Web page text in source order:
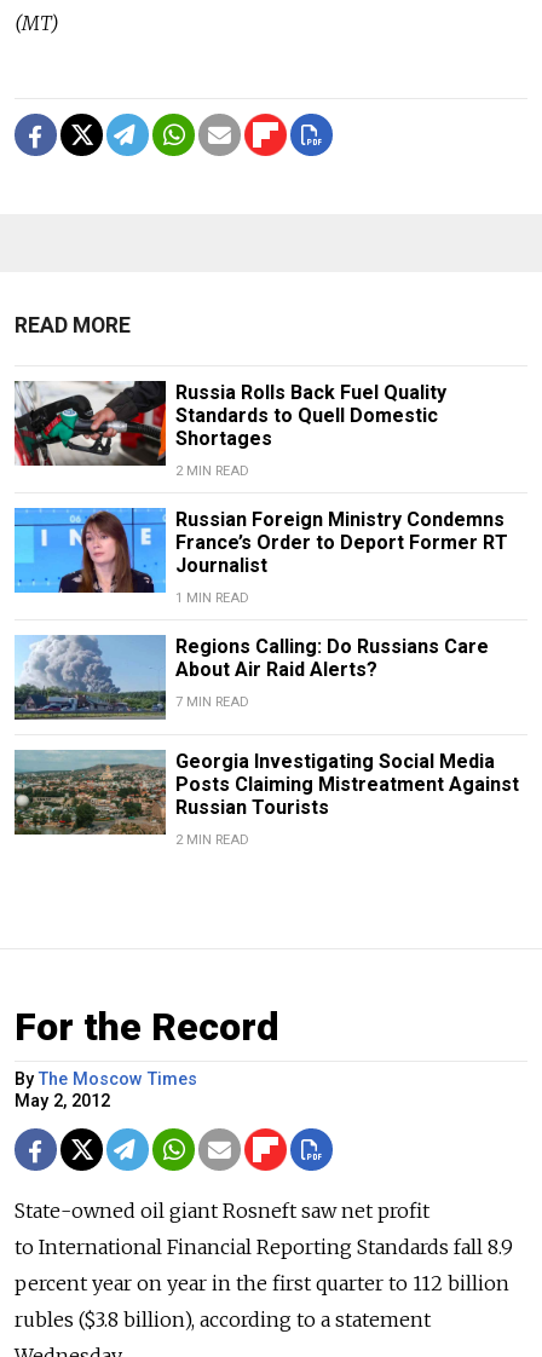
(MT)
READ MORE
Russia Rolls Back Fuel Quality
Standards to Quell Domestic
Shortages
2 MIN READ
Russian Foreign Ministry Condemns
France’s Order to Deport Former RT
Journalist
1 MIN READ
Regions Calling: Do Russians Care
About Air Raid Alerts?
7 MIN READ
Georgia Investigating Social Media
Posts Claiming Mistreatment Against
Russian Tourists
2 MIN READ
For the Record
ByThe Moscow Times
May 2, 2012
State-owned oil giant Rosneft saw net profit
to International Financial Reporting Standards fall 8.9
percent year on year in the first quarter to 112 billion
rubles ($3.8 billion), according to a statement